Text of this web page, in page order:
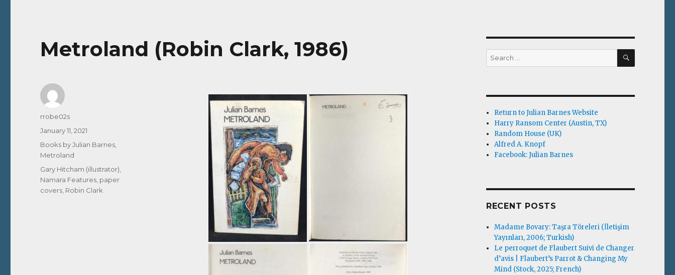
Metroland (Robin Clark, 1986)
Author
rrobe02s
Posted
January 11, 2021
Categories
Books by Julian Barnes
Metroland
Tags
Gary Hitcham (illustrator)
Namara Features paper
covers Robin Clark
Search
for:
SEARCH
Return to Julian Barnes Website
Harry Ransom Center (Austin, TX)
Random House (UK)
Alfred A. Knopf
Facebook: Julian Barnes
RECENT POSTS
Madame Bovary: Taşra Töreleri (İletişim
Yayınları, 2006; Turkish)
Le perroquet de Flaubert Suivi de Changer
d’avis | Flaubert’s Parrot & Changing My
Mind (Stock, 2025; French)